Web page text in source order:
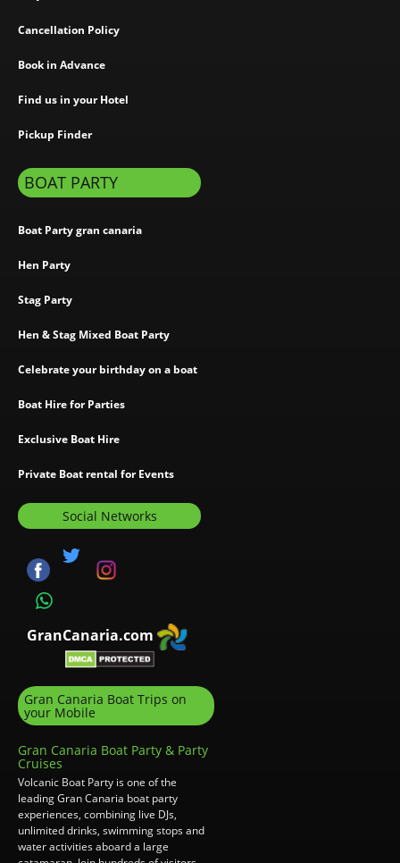
Cancellation Policy
Book in Advance
Find us in your Hotel
Pickup Finder
BOAT PARTY
Boat Party gran canaria
Hen Party
Stag Party
Hen & Stag Mixed Boat Party
Celebrate your birthday on a boat
Boat Hire for Parties
Exclusive Boat Hire
Private Boat rental for Events
Social Networks
GranCanaria.com
Gran Canaria Boat Trips on
your Mobile
Gran Canaria Boat Party & Party
Cruises
Volcanic Boat Party is one of the
leading Gran Canaria boat party
experiences, combining live DJs,
unlimited drinks, swimming stops and
water activities aboard a large